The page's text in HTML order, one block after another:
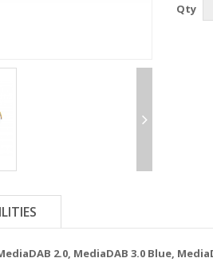
Qty
2.0, MediaDAB 3.0 Blue,